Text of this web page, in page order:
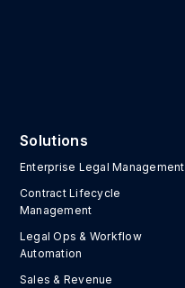
Solutions
Enterprise Legal Management
Contract Lifecycle
Management
Legal Ops & Workflow
Automation
Sales & Revenue